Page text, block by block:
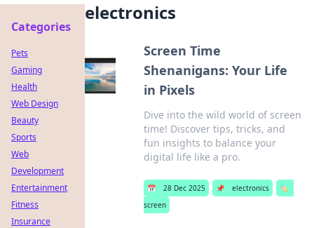
electronics
Screen Time
Shenanigans: Your Life
in Pixels
Dive into the wild world of screen
time! Discover tips, tricks, and
fun insights to balance your
digital life like a pro.
📅 28 Dec 2025 📌 electronics
🏷️
screen
Categories
Pets
Gaming
Health
Web Design
Beauty
Sports
Web
Development
Entertainment
Fitness
Insurance